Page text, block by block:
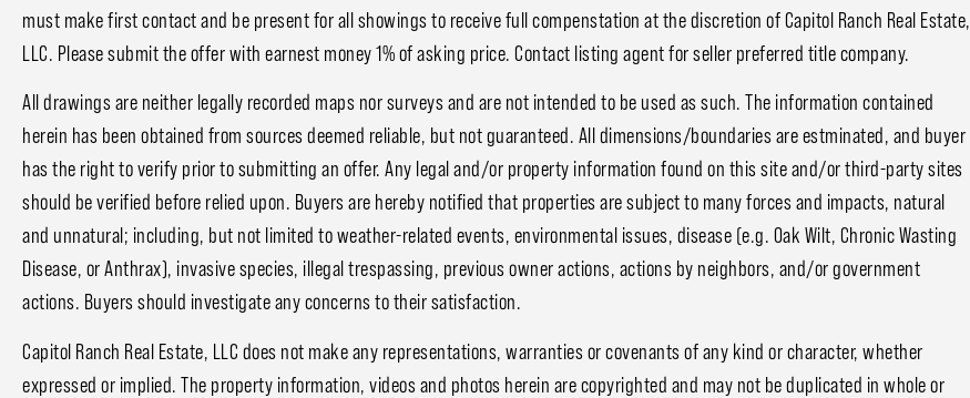
must make first contact and be present for all showings to receive full compenstation at the discretion of Capitol Ranch Real Estate,
LLC. Please submit the offer with earnest money 1% of asking price. Contact listing agent for seller preferred title company.
All drawings are neither legally recorded maps nor surveys and are not intended to be used as such. The information contained
herein has been obtained from sources deemed reliable, but not guaranteed. All dimensions/boundaries are estminated, and buyer
has the right to verify prior to submitting an offer. Any legal and/or property information found on this site and/or third-party sites
should be verified before relied upon. Buyers are hereby notified that properties are subject to many forces and impacts, natural
and unnatural; including, but not limited to weather-related events, environmental issues, disease (e.g. Oak Wilt, Chronic Wasting
Disease, or Anthrax), invasive species, illegal trespassing, previous owner actions, actions by neighbors, and/or government
actions. Buyers should investigate any concerns to their satisfaction.
Capitol Ranch Real Estate, LLC does not make any representations, warranties or covenants of any kind or character, whether
expressed or implied. The property information, videos and photos herein are copyrighted and may not be duplicated in whole or